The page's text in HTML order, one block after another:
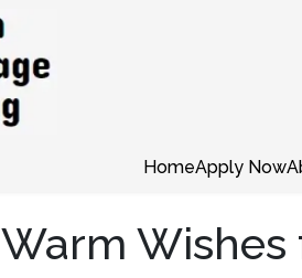
HomeApply Now
Warm Wishes